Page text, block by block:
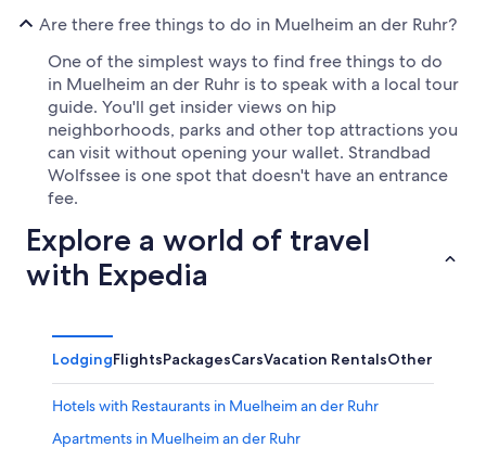
Are there free things to do in Muelheim an der Ruhr?
One of the simplest ways to find free things to do
in Muelheim an der Ruhr is to speak with a local tour
guide. You'll get insider views on hip
neighborhoods, parks and other top attractions you
can visit without opening your wallet. Strandbad
Wolfssee is one spot that doesn't have an entrance
fee.
Explore a world of travel
with Expedia
LodgingFlightsPackagesCarsVacation RentalsOther
Hotels with Restaurants in Muelheim an der Ruhr
Apartments in Muelheim an der Ruhr